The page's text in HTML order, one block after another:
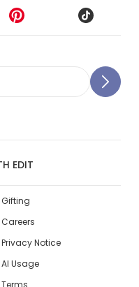
EDIT
Gifting
Careers
Privacy Notice
AI Usage
Terms